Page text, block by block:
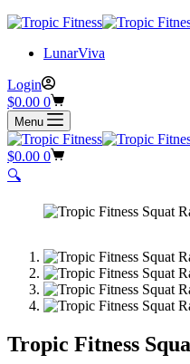
LunarViva
Login
$0.00 0
Menu
$0.00 0
🔍
Tropic Fitness